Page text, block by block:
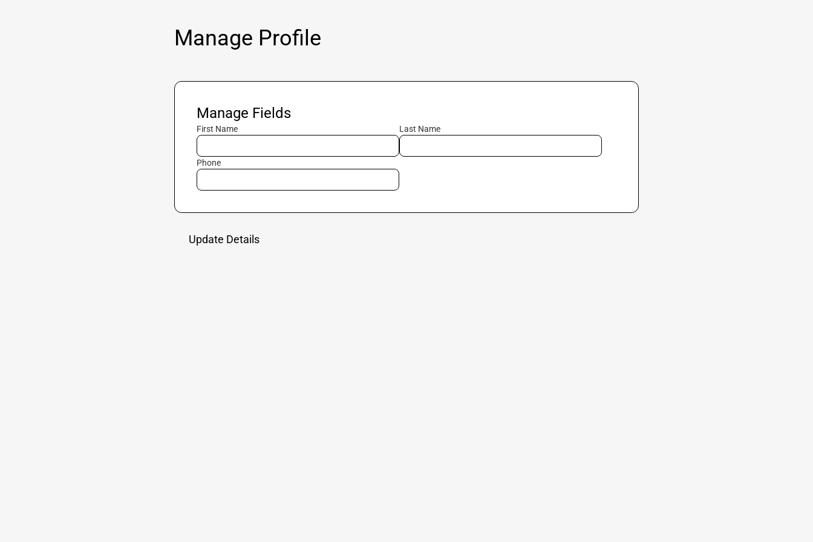
Manage Profile
Manage Fields
First Name Last Name
Phone
Update Details